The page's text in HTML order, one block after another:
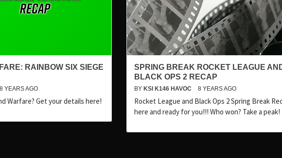
RAINBOW SIX SIEGE
8 YEARS AGO
Warfare? Get your details here!
SPRING BREAK ROCKET LEAGUE
BLACK OPS 2 RECAP
BY KSI K146 HAVOC 8 YEARS AGO
Rocket League and Black Ops 2 Spring Break
here and ready for you!!! Who won? Take a peak!